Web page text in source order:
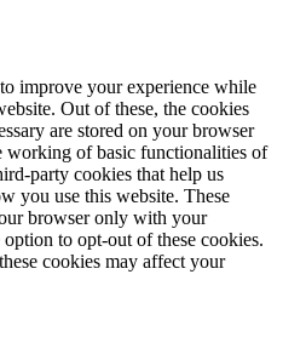
improve your experience while
Out of these, the cookies
are stored on your browser
working of basic functionalities of
party cookies that help us
you use this website. These
browser only with your
to opt-out of these cookies.
cookies may affect your